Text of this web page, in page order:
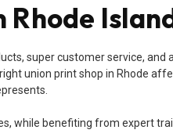
Rhode
super customer service,
union print shop in Rhode
while benefiting from expert